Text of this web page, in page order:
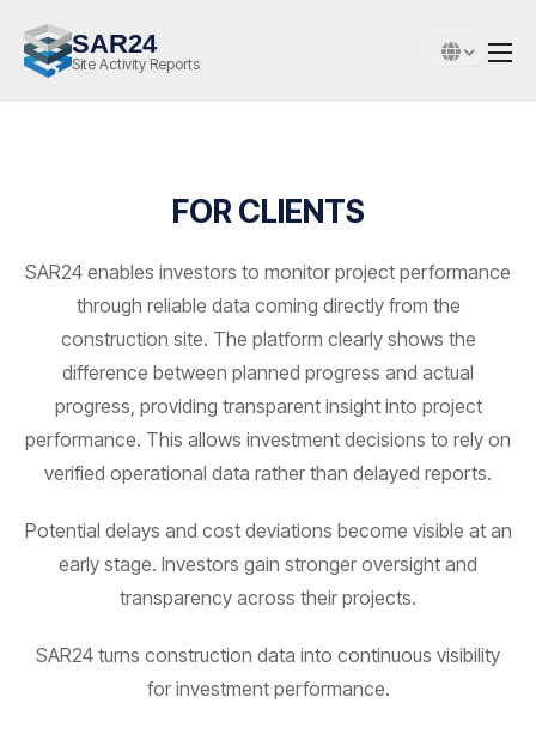
SAR24
Site Activity Reports
FOR CLIENTS
SAR24 enables investors to monitor project performance
through reliable data coming directly from the
construction site. The platform clearly shows the
difference between planned progress and actual
progress, providing transparent insight into project
performance. This allows investment decisions to rely on
verified operational data rather than delayed reports.
Potential delays and cost deviations become visible at an
early stage. Investors gain stronger oversight and
transparency across their projects.
SAR24 turns construction data into continuous visibility
for investment performance.